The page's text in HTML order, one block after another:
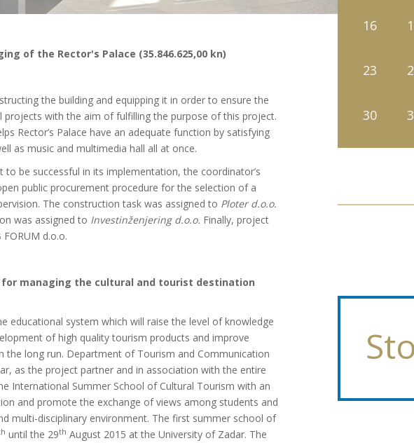
of the Rector's Palace (35.846.625,00 kn)
the building and equipping it in order to ensure the
projects with the aim of fulfilling the purpose of this project.
Rector’s Palace have an adequate function by satisfying
as music and multimedia hall all at once.
be successful in its implementation, the coordinator’s
public procurement procedure for the selection of a
The construction task was assigned to Ploter d.o.o.
was assigned to Investinženjering d.o.o. Finally, project
d.o.o.
managing the cultural and tourist destination
educational system which will raise the level of knowledge
of high quality tourism products and improve
the long run. Department of Tourism and Communication
as the project partner and in association with the entire
International Summer School of Cultural Tourism with an
and promote the exchange of views among students and
multi-disciplinary environment. The first summer school of
until the 29th August 2015 at the University of Zadar. The
16
23
30